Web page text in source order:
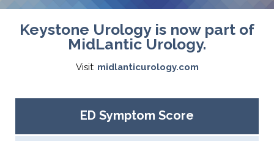
Keystone Urology is now part of
MidLantic Urology.
Visit: midlanticurology.com
ED Symptom Score